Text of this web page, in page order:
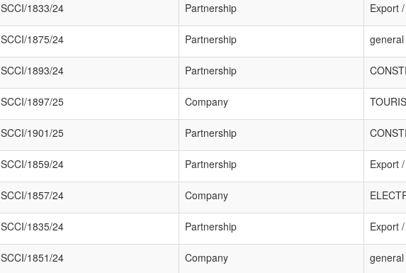
SCCI/1833/24 Partnership Export
SCCI/1875/24 Partnership
SCCI/1893/24 Partnership
SCCI/1897/25 Company
SCCI/1901/25 Partnership
SCCI/1859/24 Partnership Export
SCCI/1857/24 Company
SCCI/1835/24 Partnership Export
SCCI/1851/24 Company